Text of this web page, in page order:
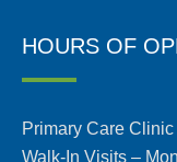
HOURS OF
Primary Care
Walk-In Visits –